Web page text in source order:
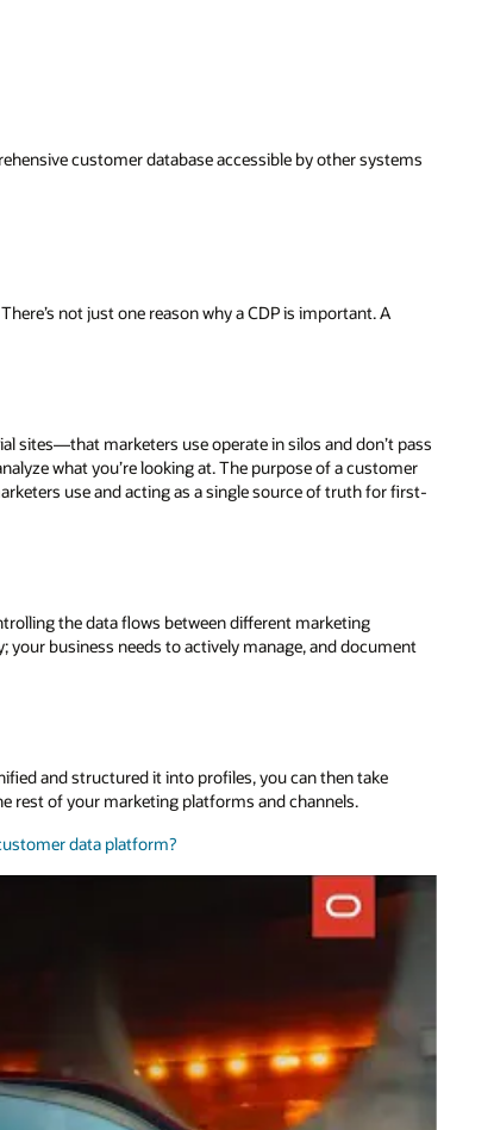
customer database accessible by other systems
not just one reason why a CDP is important. A
sites—that marketers use operate in silos and don’t pass
what you’re looking at. The purpose of a customer
use and acting as a single source of truth for first-
the data flows between different marketing
your business needs to actively manage, and document
and structured it into profiles, you can then take
rest of your marketing platforms and channels.
data platform?